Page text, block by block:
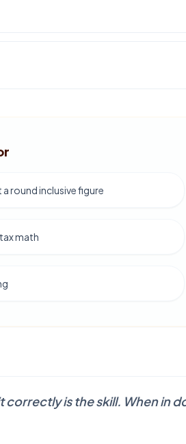
round inclusive figure
math
correctly is the skill. When